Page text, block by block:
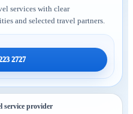
services with clear
and selected travel partners.
2727
service provider